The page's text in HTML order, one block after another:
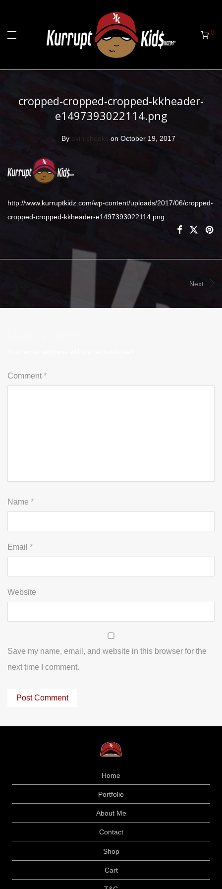
0
cropped-cropped-cropped-kkheader-
e1497393022114.png
By evin cheeks on October 19, 2017
http://www.kurruptkidz.com/wp-content/uploads/2017/06/cropped-
cropped-cropped-kkheader-e1497393022114.png
Next
Comment *
Name *
Email *
Website
Save my name, email, and website in this browser for the
next time I comment.
Home
Portfolio
About Me
Contact
Shop
Cart